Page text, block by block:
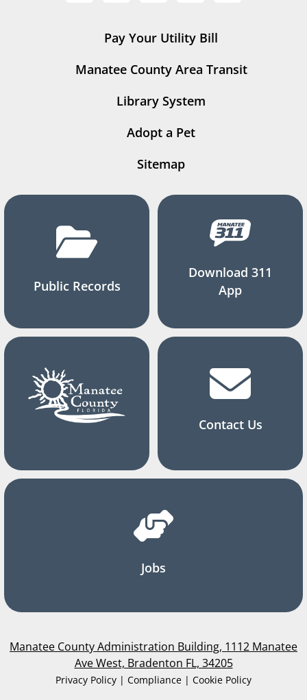
Pay Your Utility Bill
Manatee County Area Transit
Library System
Adopt a Pet
Sitemap
Public Records
Download 311
App
Contact Us
Jobs
Manatee County Administration Building, 1112 Manatee
Ave West, Bradenton FL, 34205
Privacy Policy | Compliance | Cookie Policy